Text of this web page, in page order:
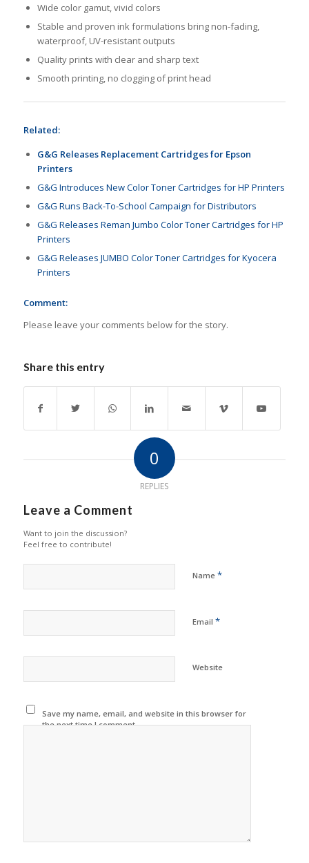
Wide color gamut, vivid colors
Stable and proven ink formulations bring non-fading,
waterproof, UV-resistant outputs
Quality prints with clear and sharp text
Smooth printing, no clogging of print head
Related:
G&G Releases Replacement Cartridges for Epson
Printers
G&G Introduces New Color Toner Cartridges for HP Printers
G&G Runs Back-To-School Campaign for Distributors
G&G Releases Reman Jumbo Color Toner Cartridges for HP
Printers
G&G Releases JUMBO Color Toner Cartridges for Kyocera
Printers
Comment:
Please leave your comments below for the story.
Share this entry
0
REPLIES
Leave a Comment
Want to join the discussion?
Feel free to contribute!
Name *
Email *
Website
Save my name, email, and website in this browser for
the next time I comment.